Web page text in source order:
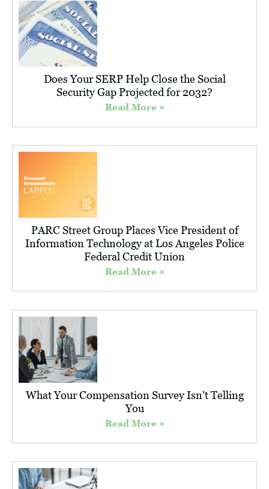
Does Your SERP Help Close the Social
Security Gap Projected for 2032?
Read More »
PARC Street Group Places Vice President of
Information Technology at Los Angeles Police
Federal Credit Union
Read More »
What Your Compensation Survey Isn’t Telling
You
Read More »